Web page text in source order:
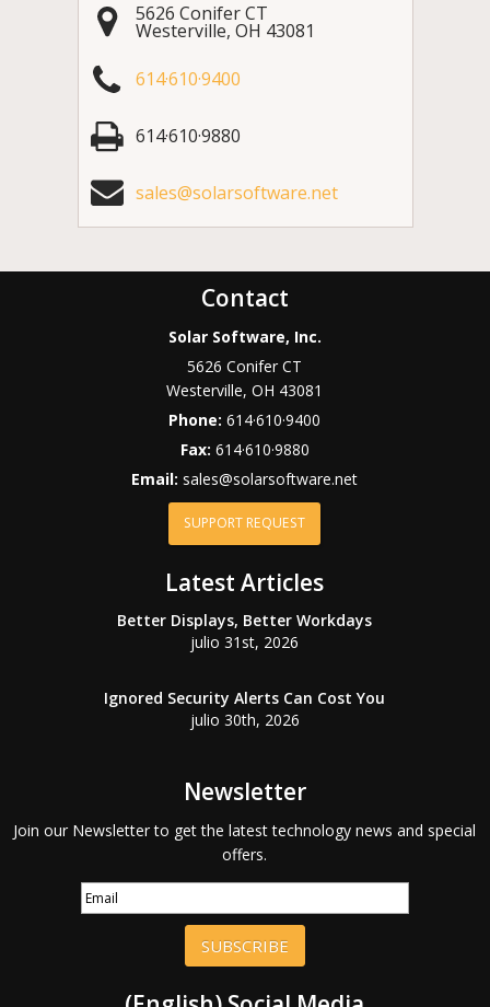
5626 Conifer CT
Westerville, OH 43081
614·610·9400
614·610·9880
sales@solarsoftware.net
Contact
Solar Software, Inc.
5626 Conifer CT
Westerville,OH 43081
Phone:614·610·9400
Fax: 614·610·9880
Email: sales@solarsoftware.net
SUPPORT REQUEST
Latest Articles
Better Displays, Better Workdays
julio 31st, 2026
Ignored Security Alerts Can Cost You
julio 30th, 2026
Newsletter
Join our Newsletter to get the latest technology news and special
offers.
SUBSCRIBE